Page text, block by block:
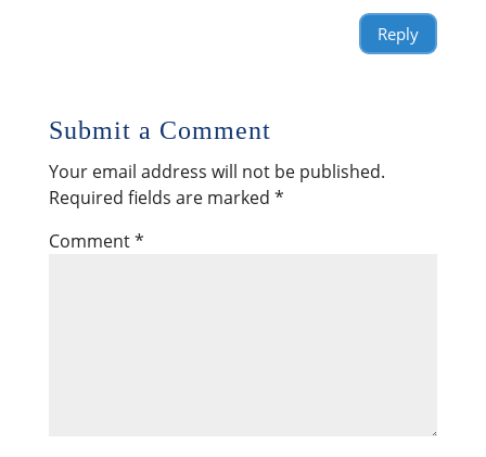
Reply
Submit a Comment
Your email address will not be published.
Required fields are marked *
Comment*